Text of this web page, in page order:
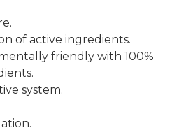
of active ingredients.
friendly with 100%
system.